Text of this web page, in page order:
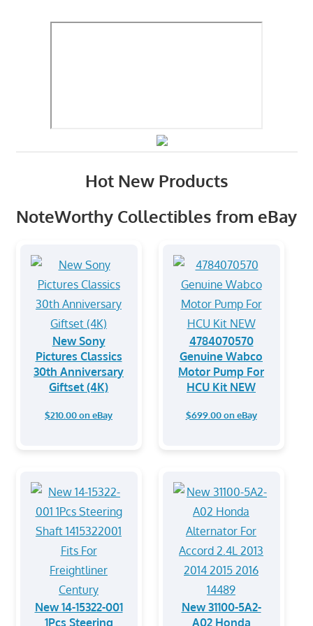
Hot New Products
NoteWorthy Collectibles from eBay
New Sony
Pictures Classics
30th Anniversary
Giftset (4K)
$210.00 on eBay
4784070570
Genuine Wabco
Motor Pump For
HCU Kit NEW
$699.00 on eBay
New 14-15322-001
1Pcs Steering
New 31100-5A2-
A02 Honda